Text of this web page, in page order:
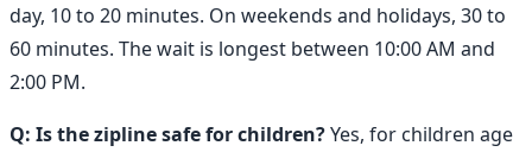
day, 10 to 20 minutes. On weekends and holidays, 30 to
60 minutes. The wait is longest between 10:00 AM and
2:00 PM.
Q: Is the zipline safe for children?Yes, for children age